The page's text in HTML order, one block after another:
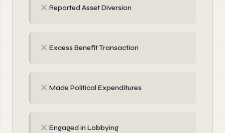
✗ Reported Asset Diversion
✗ Excess Benefit Transaction
✗ Made Political Expenditures
✗ Engaged in Lobbying